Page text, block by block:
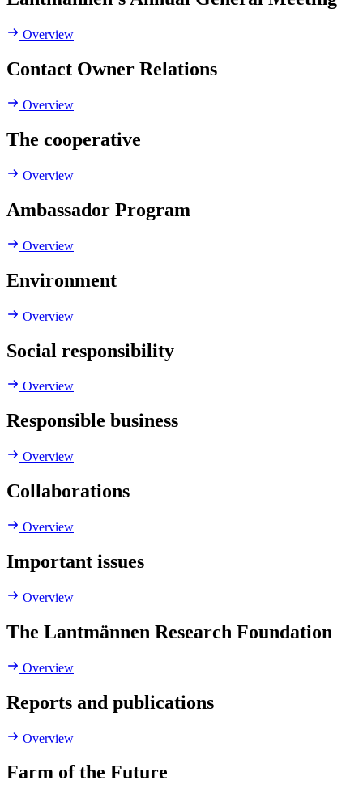
Overview
Contact Owner Relations
Overview
The cooperative
Overview
Ambassador Program
Overview
Environment
Overview
Social responsibility
Overview
Responsible business
Overview
Collaborations
Overview
Important issues
Overview
The Lantmännen Research Foundation
Overview
Reports and publications
Overview
Farm of the Future